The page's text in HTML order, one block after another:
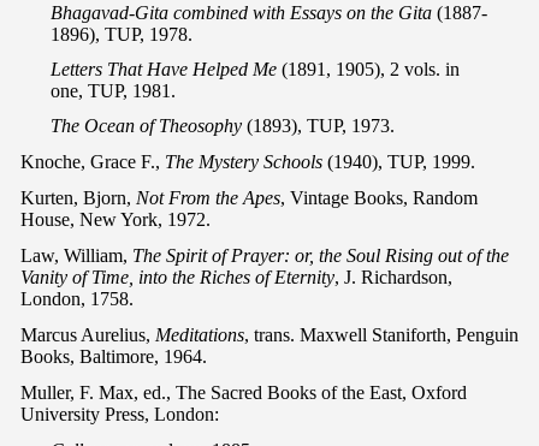
Bhagavad-Gita combined with Essays on the Gita (1887-
1896), TUP, 1978.
Letters That Have Helped Me (1891, 1905), 2 vols. in
one, TUP, 1981.
The Ocean of Theosophy (1893), TUP, 1973.
Knoche, Grace F., The Mystery Schools (1940), TUP, 1999.
Kurten, Bjorn, Not From the Apes, Vintage Books, Random
House, New York, 1972.
Law, William, The Spirit of Prayer: or, the Soul Rising out of the
Vanity of Time, into the Riches of Eternity, J. Richardson,
London, 1758.
Marcus Aurelius, Meditations, trans. Maxwell Staniforth, Penguin
Books, Baltimore, 1964.
Muller, F. Max, ed., The Sacred Books of the East, Oxford
University Press, London: